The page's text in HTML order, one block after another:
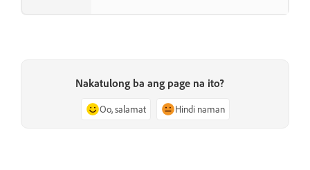
Nakatulong ba ang page na ito?
Oo, salamat Hindi naman